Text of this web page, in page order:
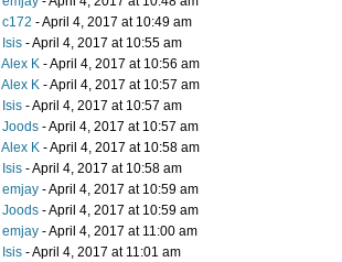
c172 - April 4, 2017 at 10:49 am
Isis - April 4, 2017 at 10:55 am
Alex K - April 4, 2017 at 10:56 am
Alex K - April 4, 2017 at 10:57 am
Isis - April 4, 2017 at 10:57 am
Joods - April 4, 2017 at 10:57 am
Alex K - April 4, 2017 at 10:58 am
Isis - April 4, 2017 at 10:58 am
emjay - April 4, 2017 at 10:59 am
Joods - April 4, 2017 at 10:59 am
emjay - April 4, 2017 at 11:00 am
Isis - April 4, 2017 at 11:01 am